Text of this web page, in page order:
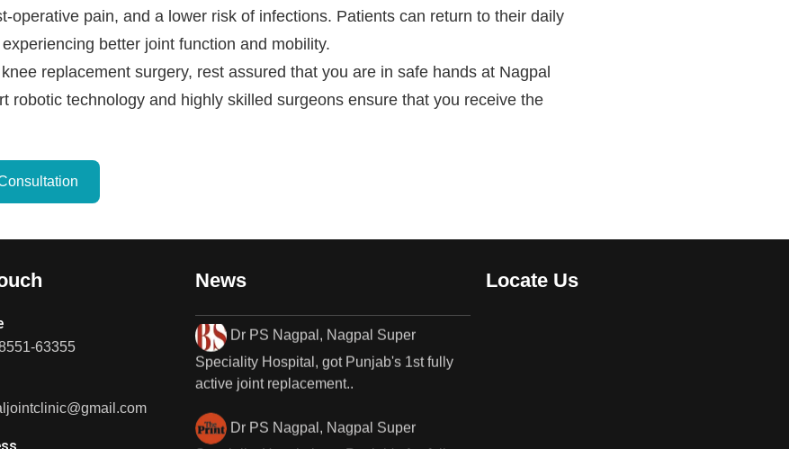
operative pain, and a lower risk of infections. Patients can return to their daily
better joint function and mobility.
replacement surgery, rest assured that you are in safe hands at Nagpal
robotic technology and highly skilled surgeons ensure that you receive the
63355
News
Dr PS Nagpal, Nagpal
Speciality Hospital, got Punjab's 1st fully
active joint replacement..
Speciality Hospital, got Punjab's 1st fully
Locate Us